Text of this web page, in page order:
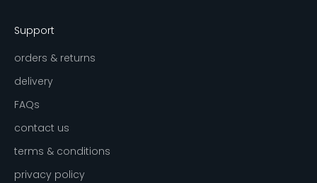
Support
orders & returns
delivery
FAQs
contact us
terms & conditions
privacy policy